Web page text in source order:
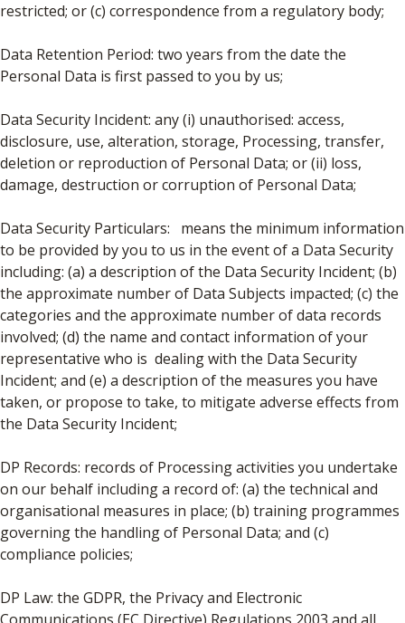
restricted; or (c) correspondence from a regulatory body;
Data Retention Period: two years from the date the
Personal Data is first passed to you by us;
Data Security Incident: any (i) unauthorised: access,
disclosure, use, alteration, storage, Processing, transfer,
deletion or reproduction of Personal Data; or (ii) loss,
damage, destruction or corruption of Personal Data;
Data Security Particulars: means the minimum information
to be provided by you to us in the event of a Data Security
including: (a) a description of the Data Security Incident; (b)
the approximate number of Data Subjects impacted; (c) the
categories and the approximate number of data records
involved; (d) the name and contact information of your
representative who is dealing with the Data Security
Incident; and (e) a description of the measures you have
taken, or propose to take, to mitigate adverse effects from
the Data Security Incident;
DP Records: records of Processing activities you undertake
on our behalf including a record of: (a) the technical and
organisational measures in place; (b) training programmes
governing the handling of Personal Data; and (c)
compliance policies;
DP Law: the GDPR, the Privacy and Electronic